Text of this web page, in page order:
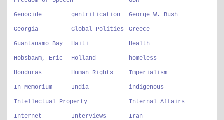
Genocide gentrification George W. Bush
Georgia Global Polities Greece
Guantanamo Bay Haiti Health
Hobsbawm, Eric Holland homeless
Honduras Human Rights Imperialism
In Memorium India indigenous
Intellectual Property Internal Affairs
Internet Interviews Iran